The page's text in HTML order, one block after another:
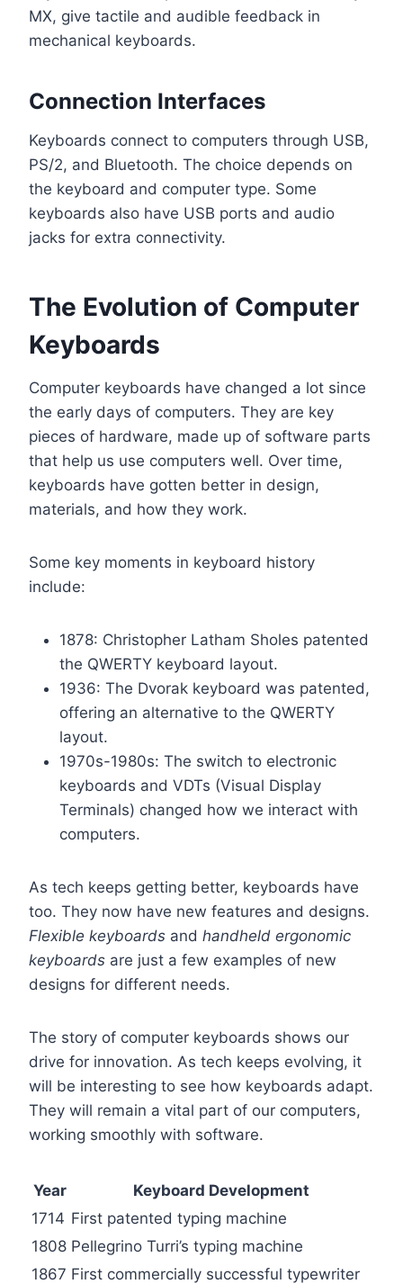
MX, give tactile and audible feedback in
mechanical keyboards.
Connection Interfaces
Keyboards connect to computers through USB,
PS/2, and Bluetooth. The choice depends on
the keyboard and computer type. Some
keyboards also have USB ports and audio
jacks for extra connectivity.
The Evolution of Computer
Keyboards
Computer keyboards have changed a lot since
the early days of computers. They are key
pieces of hardware, made up of software parts
that help us use computers well. Over time,
keyboards have gotten better in design,
materials, and how they work.
Some key moments in keyboard history
include:
1878: Christopher Latham Sholes patented
the QWERTY keyboard layout.
1936: The Dvorak keyboard was patented,
offering an alternative to the QWERTY
layout.
1970s-1980s: The switch to electronic
keyboards and VDTs (Visual Display
Terminals) changed how we interact with
computers.
As tech keeps getting better, keyboards have
too. They now have new features and designs.
Flexible keyboards and handheld ergonomic
keyboards are just a few examples of new
designs for different needs.
The story of computer keyboards shows our
drive for innovation. As tech keeps evolving, it
will be interesting to see how keyboards adapt.
They will remain a vital part of our computers,
working smoothly with software.
Year
Keyboard Development
1714 First patented typing machine
1808 Pellegrino Turri’s typing machine
1867 First commercially successful typewriter